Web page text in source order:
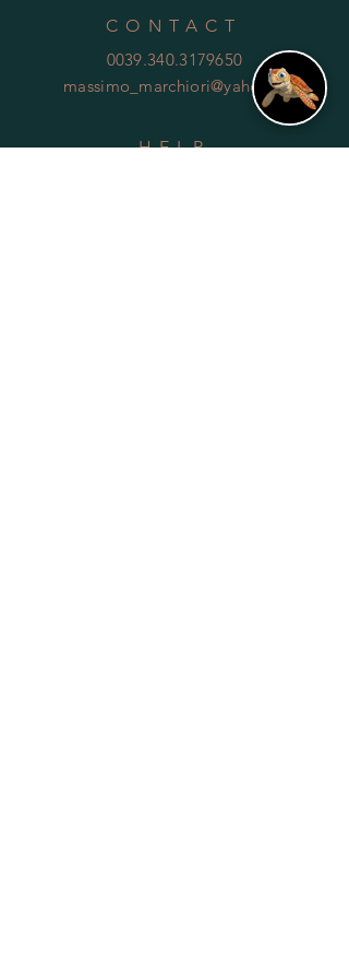
CONTACT
0039.340.3179650
massimo_marchiori@yahoo.it
HELP